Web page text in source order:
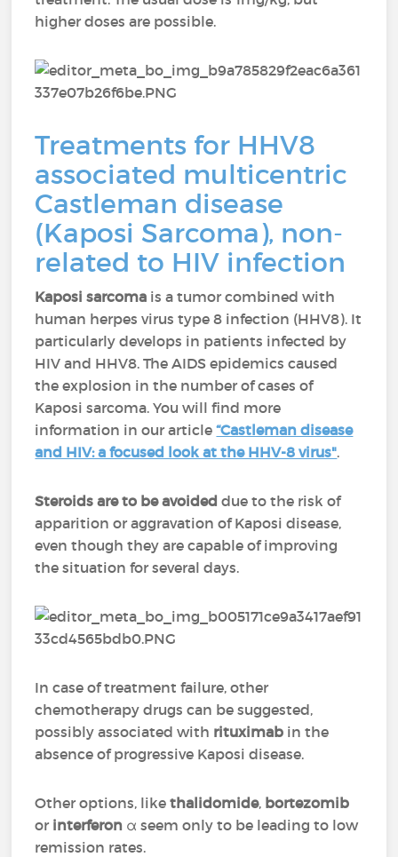
higher doses are possible.
Treatments for HHV8
associated multicentric
Castleman disease
(Kaposi Sarcoma), non-
related to HIV infection
Kaposi sarcoma is a tumor combined with
human herpes virus type 8 infection (HHV8). It
particularly develops in patients infected by
HIV and HHV8. The AIDS epidemics caused
the explosion in the number of cases of
Kaposi sarcoma. You will find more
information in our article“Castleman disease
and HIV: a focused look at the HHV-8 virus".
Steroids are to be avoided due to the risk of
apparition or aggravation of Kaposi disease,
even though they are capable of improving
the situation for several days.
In case of treatment failure, other
chemotherapy drugs can be suggested,
possibly associated with rituximab in the
absence of progressive Kaposi disease.
Other options, likethalidomide, bortezomib
or interferon α seem only to be leading to low
remission rates.